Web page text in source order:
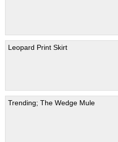
Leopard Print Skirt
Trending; The Wedge Mule